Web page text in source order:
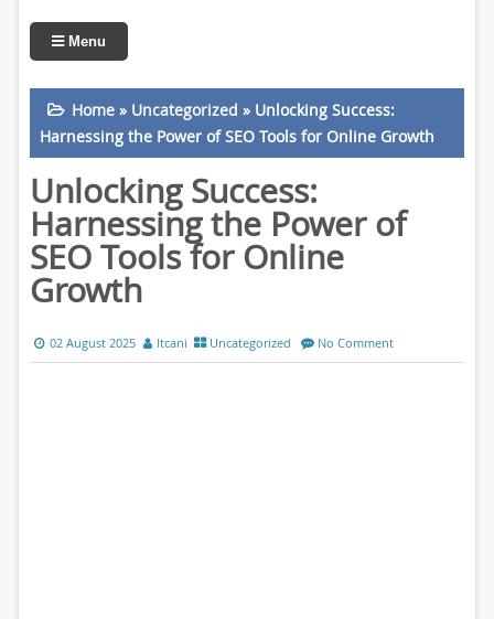
Menu
Home» Uncategorized » Unlocking Success:
Harnessing the Power of SEO Tools for Online Growth
Unlocking Success:
Harnessing the Power of
SEO Tools for Online
Growth
02 August 2025 ltcani Uncategorized No Comment